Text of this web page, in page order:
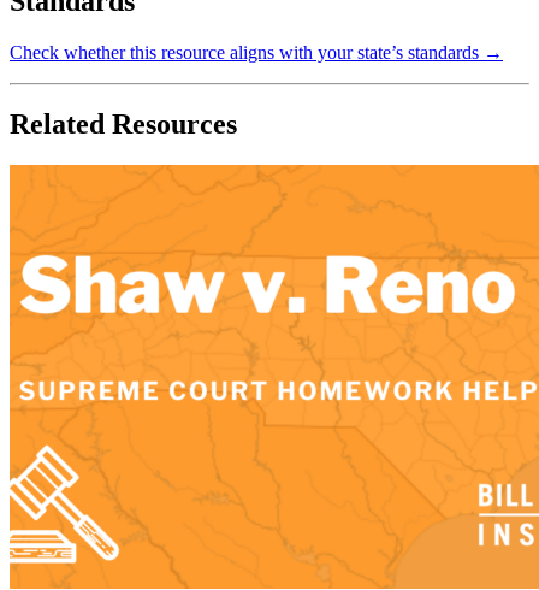
Check whether this resource aligns with your state’s standards →
Related Resources